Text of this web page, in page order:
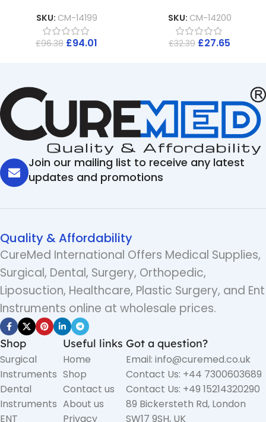
SKU: CM-14199
£96.38 £94.01
SKU: CM-14200
£32.39 £27.65
Join our mailing list to receive any latest
updates and promotions
Quality & Affordability
CureMed International Offers Medical Supplies,
Surgical, Dental, Surgery, Orthopedic,
Liposuction, Healthcare, Plastic Surgery, and Ent
Instruments online at wholesale prices.
Shop
Surgical
Instruments
Dental
Instruments
ENT
Useful links
Home
Shop
Contact us
About us
Privacy
Got a question?
Email: info@curemed.co.uk
Contact Us: +44 7300603689
Contact Us: +49 15214320290
89 Bickersteth Rd, London
SW17 9SH, UK